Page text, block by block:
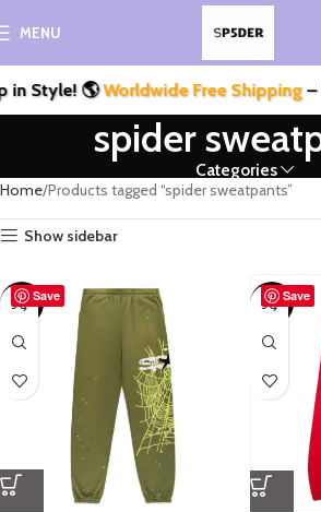
MENU
Style! 🌎 Worldwide Free Shipping–
spider
Categories
Home Products tagged “spider sweatpants”
Show sidebar
Save
-55% Save
-57%